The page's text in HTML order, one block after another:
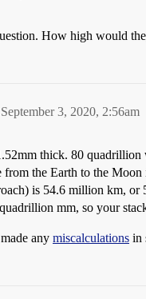
How high would
September 3, 2020, 2:56am
thick. 80
from the Earth to the
is 54.6 million km,
mm, so your
any miscalculations in